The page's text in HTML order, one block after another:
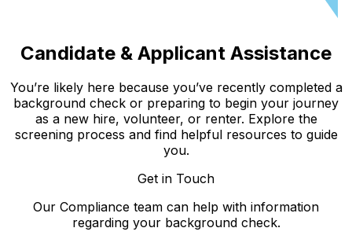
Candidate & Applicant Assistance
You’re likely here because you’ve recently completed a
background check or preparing to begin your journey
as a new hire, volunteer, or renter. Explore the
screening process and find helpful resources to guide
you.
Get in Touch
Our Compliance team can help with information
regarding your background check.